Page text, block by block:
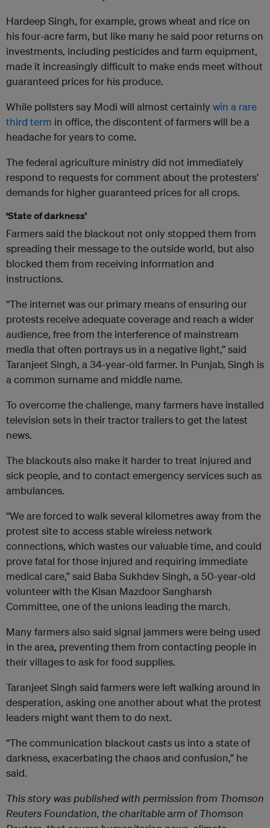
Hardeep Singh, for example, grows wheat and rice on
his four-acre farm, but like many he said poor returns on
investments, including pesticides and farm equipment,
made it increasingly difficult to make ends meet without
guaranteed prices for his produce.
While pollsters say Modi will almost certainly win a rare
third term in office, the discontent of farmers will be a
headache for years to come.
The federal agriculture ministry did not immediately
respond to requests for comment about the protesters’
demands for higher guaranteed prices for all crops.
‘State of darkness’
Farmers said the blackout not only stopped them from
spreading their message to the outside world, but also
blocked them from receiving information and
instructions.
“The internet was our primary means of ensuring our
protests receive adequate coverage and reach a wider
audience, free from the interference of mainstream
media that often portrays us in a negative light,” said
Taranjeet Singh, a 34-year-old farmer. In Punjab, Singh is
a common surname and middle name.
To overcome the challenge, many farmers have installed
television sets in their tractor trailers to get the latest
news.
The blackouts also make it harder to treat injured and
sick people, and to contact emergency services such as
ambulances.
“We are forced to walk several kilometres away from the
protest site to access stable wireless network
connections, which wastes our valuable time, and could
prove fatal for those injured and requiring immediate
medical care,” said Baba Sukhdev Singh, a 50-year-old
volunteer with the Kisan Mazdoor Sangharsh
Committee, one of the unions leading the march.
Many farmers also said signal jammers were being used
in the area, preventing them from contacting people in
their villages to ask for food supplies.
Taranjeet Singh said farmers were left walking around in
desperation, asking one another about what the protest
leaders might want them to do next.
“The communication blackout casts us into a state of
darkness, exacerbating the chaos and confusion,” he
said.
This story was published with permission from Thomson
Reuters Foundation, the charitable arm of Thomson